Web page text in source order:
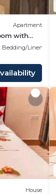
Apartment
with
Bedding/Linens
House